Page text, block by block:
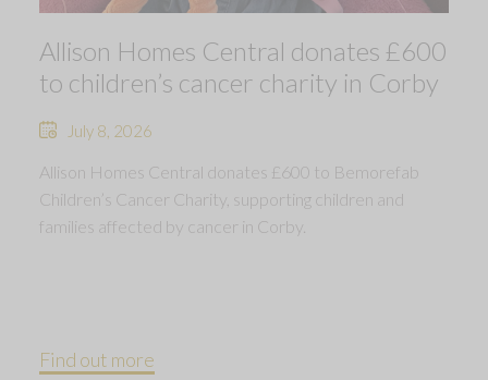
Allison Homes Central donates £600
to children’s cancer charity in Corby
July 8, 2026
Allison Homes Central donates £600 to Bemorefab
Children’s Cancer Charity, supporting children and
families affected by cancer in Corby.
Find out more